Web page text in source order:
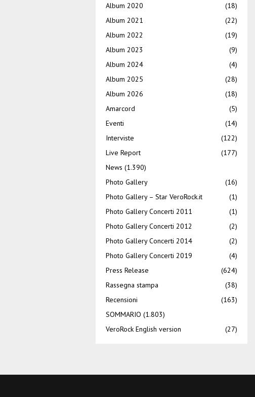
Album 2020
(18)
Album 2021
(22)
Album 2022
(19)
Album 2023
(9)
Album 2024
(4)
Album 2025
(28)
Album 2026
(18)
Amarcord
(5)
Eventi
(14)
Interviste
(122)
Live Report
(177)
News (1.390)
Photo Gallery
(16)
Photo Gallery – Star VeroRock.it
(1)
Photo Gallery Concerti 2011
(1)
Photo Gallery Concerti 2012
(2)
Photo Gallery Concerti 2014
(2)
Photo Gallery Concerti 2019
(4)
Press Release
(624)
Rassegna stampa
(38)
Recensioni
(163)
SOMMARIO (1.803)
VeroRock English version
(27)